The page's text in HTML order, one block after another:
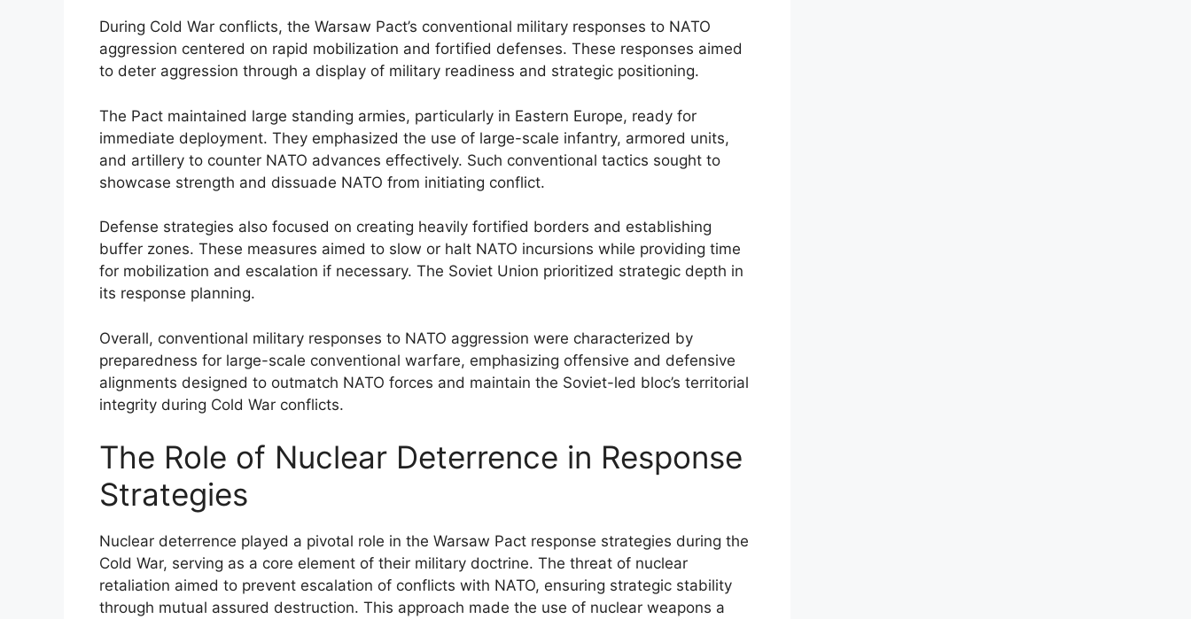
During Cold War conflicts, the Warsaw Pact’s conventional military responses to NATO
aggression centered on rapid mobilization and fortified defenses. These responses aimed
to deter aggression through a display of military readiness and strategic positioning.
The Pact maintained large standing armies, particularly in Eastern Europe, ready for
immediate deployment. They emphasized the use of large-scale infantry, armored units,
and artillery to counter NATO advances effectively. Such conventional tactics sought to
showcase strength and dissuade NATO from initiating conflict.
Defense strategies also focused on creating heavily fortified borders and establishing
buffer zones. These measures aimed to slow or halt NATO incursions while providing time
for mobilization and escalation if necessary. The Soviet Union prioritized strategic depth in
its response planning.
Overall, conventional military responses to NATO aggression were characterized by
preparedness for large-scale conventional warfare, emphasizing offensive and defensive
alignments designed to outmatch NATO forces and maintain the Soviet-led bloc’s territorial
integrity during Cold War conflicts.
The Role of Nuclear Deterrence in Response
Strategies
Nuclear deterrence played a pivotal role in the Warsaw Pact response strategies during the
Cold War, serving as a core element of their military doctrine. The threat of nuclear
retaliation aimed to prevent escalation of conflicts with NATO, ensuring strategic stability
through mutual assured destruction. This approach made the use of nuclear weapons a